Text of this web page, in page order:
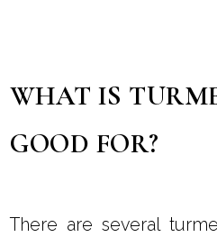
WHAT IS
GOOD FOR?
There are several